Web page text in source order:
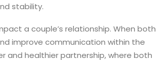
stability.
a couple’s relationship. When both
improve communication within the
and healthier partnership, where both